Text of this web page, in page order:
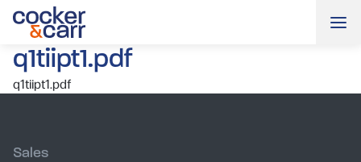
q1tiipt1.pdf
q1tiipt1.pdf
Sales